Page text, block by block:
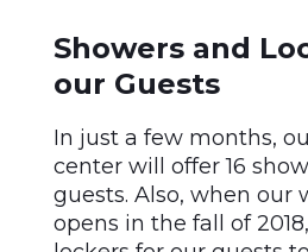
Showers and
our Guests
In just a few months,
center will offer 16
guests. Also, when our
opens in the fall of